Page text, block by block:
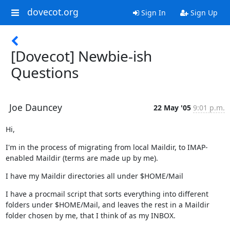
dovecot.org Sign In Sign Up
[Dovecot] Newbie-ish
Questions
Joe Dauncey 22 May '05 9:01 p.m.
Hi,
I'm in the process of migrating from local Maildir, to IMAP-
enabled Maildir (terms are made up by me).
I have my Maildir directories all under $HOME/Mail
I have a procmail script that sorts everything into different
folders under $HOME/Mail, and leaves the rest in a Maildir
folder chosen by me, that I think of as my INBOX.